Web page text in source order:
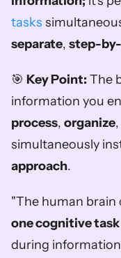
tasks
separate, step-
🎯 Key Point: The
process, organize
simultaneously
approach.
one cognitive task